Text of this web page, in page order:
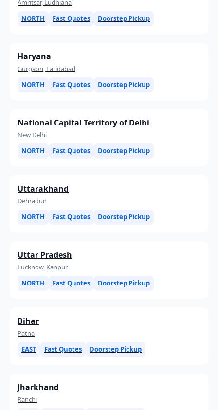
Amritsar, Ludhiana
NORTH
Fast Quotes Doorstep Pickup
Haryana
Gurgaon, Faridabad
NORTH
Fast Quotes Doorstep Pickup
National Capital Territory of Delhi
New Delhi
NORTH
Fast Quotes Doorstep Pickup
Uttarakhand
Dehradun
NORTH
Fast Quotes Doorstep Pickup
Uttar Pradesh
Lucknow, Kanpur
NORTH
Fast Quotes Doorstep Pickup
Bihar
Patna
EAST
Fast Quotes Doorstep Pickup
Jharkhand
Ranchi